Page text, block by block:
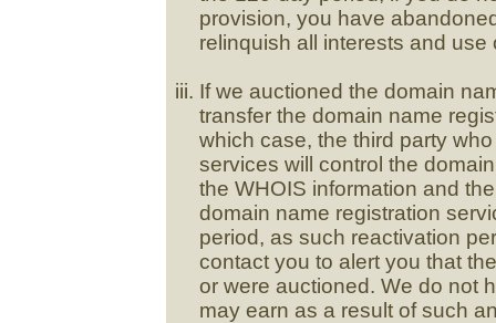
provision, you have
relinquish all interests and
If we auctioned the domain
transfer the domain name
which case, the third party
services will control the
the WHOIS information and
domain name registration
period, as such reactivation
contact you to alert you that
or were auctioned. We do not
may earn as a result of such